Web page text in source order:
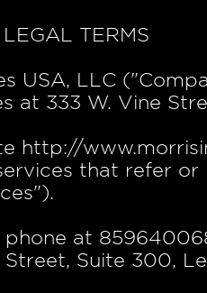
TERMS
USA, LLC
at 333 W. Vine
http://
that refer
at
Suite 300,